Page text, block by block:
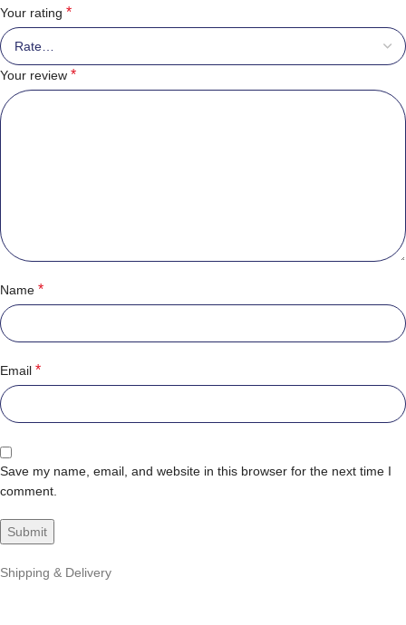
Your rating *
Your review *
Name *
Email *
Save my name, email, and website in this browser for the next time I
comment.
Shipping & Delivery